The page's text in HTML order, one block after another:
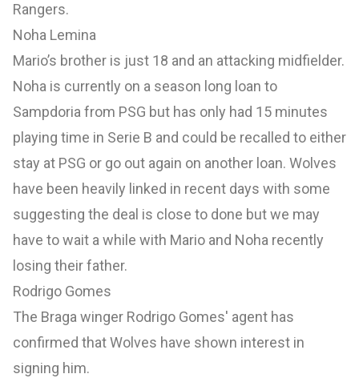
Rangers.
Noha Lemina
Mario’s brother is just 18 and an attacking midfielder.
Noha is currently on a season long loan to
Sampdoria from PSG but has only had 15 minutes
playing time in Serie B and could be recalled to either
stay at PSG or go out again on another loan. Wolves
have been heavily linked in recent days with some
suggesting the deal is close to done but we may
have to wait a while with Mario and Noha recently
losing their father.
Rodrigo Gomes
The Braga winger Rodrigo Gomes' agent has
confirmed that Wolves have shown interest in
signing him.